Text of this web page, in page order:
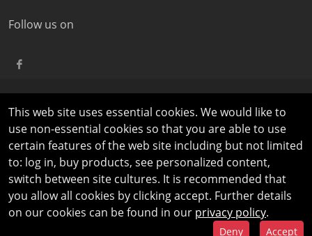
Follow us on
COPYRIGHT ©2026 FABRISTEEL | ALL RIGHTS RESERVED |
PRIVACY AND LEGAL NOTICES | TERMS OF USE
This web site uses essential cookies. We would like to
use non-essential cookies so that you are able to use
certain features of the web site including but not limited
to: log in, buy products, see personalized content,
switch between site cultures. It is recommended that
you allow all cookies by clicking accept. Further details
on our cookies can be found in our privacy policy.
Accept
Deny